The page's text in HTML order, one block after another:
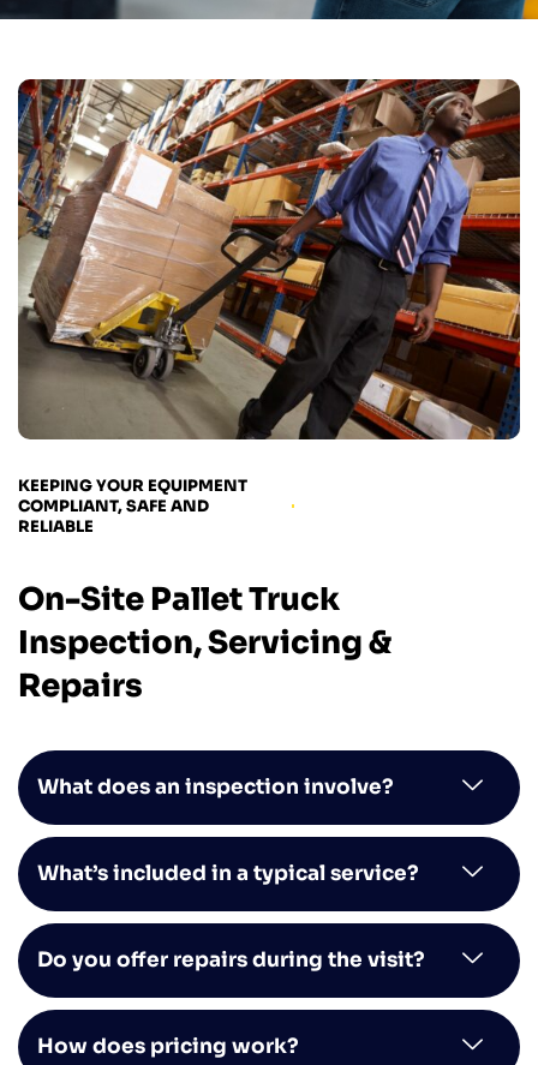
KEEPING YOUR EQUIPMENT
COMPLIANT, SAFE AND
RELIABLE
On-Site Pallet Truck
Inspection, Servicing &
Repairs
What does an inspection involve?
What’s included in a typical service?
Do you offer repairs during the visit?
How does pricing work?